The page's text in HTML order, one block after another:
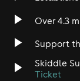
Disco
Over 4.3
Support
Skiddle
Ticket